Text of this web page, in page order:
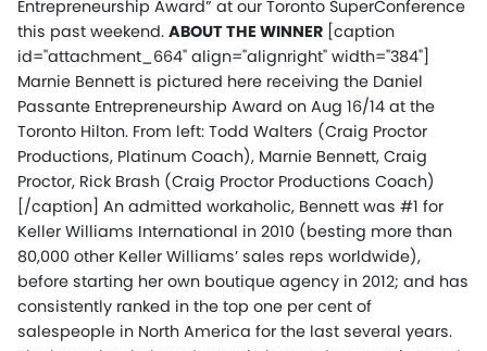
Entrepreneurship Award” at our Toronto SuperConference
this past weekend. ABOUT THE WINNER [caption
id="attachment_664" align="alignright" width="384"]
Marnie Bennett is pictured here receiving the Daniel
Passante Entrepreneurship Award on Aug 16/14 at the
Toronto Hilton. From left: Todd Walters (Craig Proctor
Productions, Platinum Coach), Marnie Bennett, Craig
Proctor, Rick Brash (Craig Proctor Productions Coach)
[/caption] An admitted workaholic, Bennett was #1 for
Keller Williams International in 2010 (besting more than
80,000 other Keller Williams’ sales reps worldwide),
before starting her own boutique agency in 2012; and has
consistently ranked in the top one per cent of
salespeople in North America for the last several years.